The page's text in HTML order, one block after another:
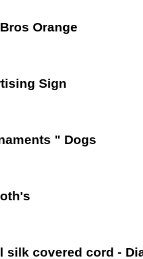
Orange
Sign
" Dogs
silk covered cord -